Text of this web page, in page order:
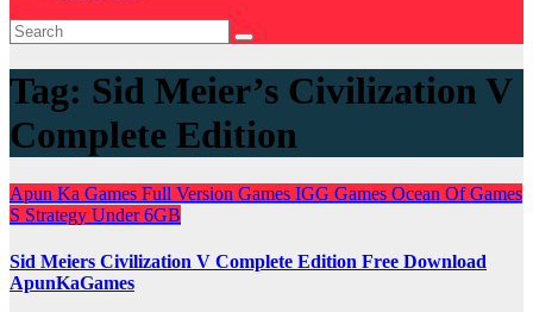
Tag: Sid Meier’s Civilization V
Complete Edition
Apun Ka Games Full Version Games IGG Games Ocean Of Games
S Strategy Under 6GB
Sid Meiers Civilization V Complete Edition Free Download
ApunKaGames